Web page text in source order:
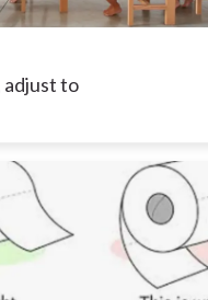
adjust to